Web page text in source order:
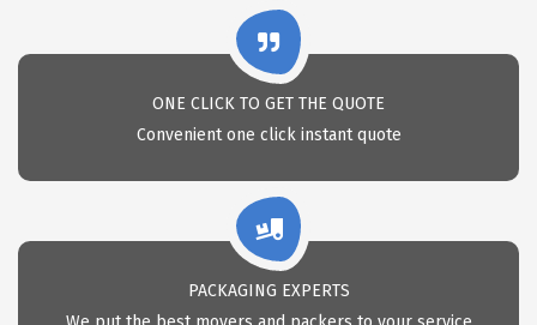
ONE CLICK TO GET THE QUOTE
Convenient one click instant quote
PACKAGING EXPERTS